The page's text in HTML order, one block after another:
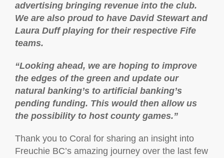
advertising bringing revenue into the club.
We are also proud to have David Stewart and
Laura Duff playing for their respective Fife
teams.
“Looking ahead, we are hoping to improve
the edges of the green and update our
natural banking’s to artificial banking’s
pending funding. This would then allow us
the possibility to host county games.”
Thank you to Coral for sharing an insight into
Freuchie BC’s amazing journey over the last few